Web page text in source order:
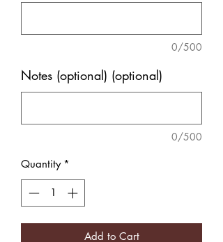
0/500
Notes (optional) (optional)
0/500
Quantity *
Add to Cart